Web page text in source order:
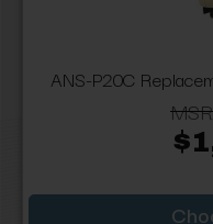
ANS-P20C